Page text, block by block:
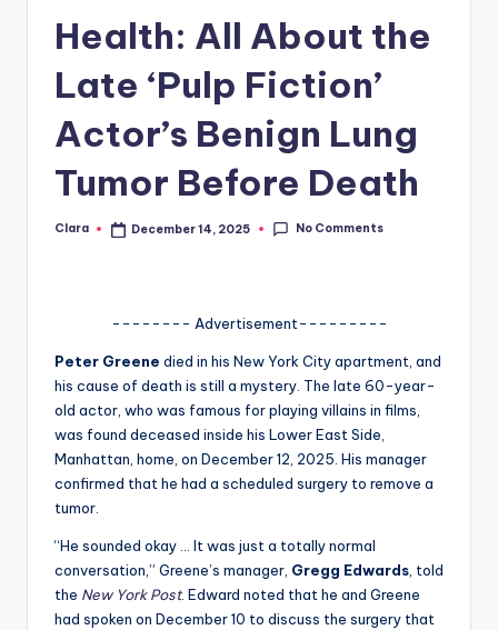
A
G
o
fi
Health: All About the
Late ‘Pulp Fiction’
Actor’s Benign Lung
Tumor Before Death
Posted
Clara December 14, 2025 No Comments
-------- Advertisement---------
Peter Greene died in his New York City apartment, and
his cause of death is still a mystery. The late 60-year-
old actor, who was famous for playing villains in films,
was found deceased inside his Lower East Side,
Manhattan, home, on December 12, 2025. His manager
confirmed that he had a scheduled surgery to remove a
tumor.
“He sounded okay … It was just a totally normal
conversation,” Greene’s manager, Gregg Edwards , told
the New York Post. Edward noted that he and Greene
had spoken on December 10 to discuss the surgery that